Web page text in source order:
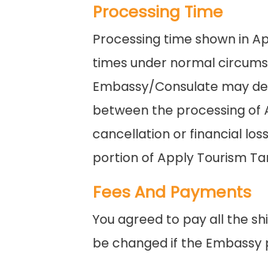
Processing Time
Processing time shown in
times under normal
Embassy/Consulate may
between the processing of
cancellation or financial
portion of Apply Tourism
Fees And Payments
You agreed to pay all the
be changed if the Embassy